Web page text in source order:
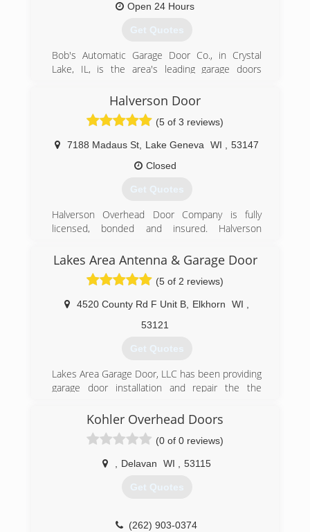
(224) 308-3348
Open 24 Hours
Get Quotes
Bob's Automatic Garage Door Co., in Crystal
Lake, IL, is the area's leading garage doors
counties since 1963. We specialize in garage
doors, services, installation, openers, custom
garage doors and more. For all your garage door
needs, contact Bob's Automatic Garage Door
Co. in Crystal Lake today! Also, LIKE us on
Certified Lift Master Dealer.
(847) 382-1566
Halverson Door
(5 of 3 reviews)
7188 Madaus St Lake Geneva WI
53147
Closed
Get Quotes
Halverson Overhead Door Company is fully
licensed, bonded and insured. Halverson
International Door Association (IDA).
(262) 248-9301
halversondoorllc.com
Lakes Area Antenna & Garage Door
(5 of 2 reviews)
4520 County Rd F Unit B Elkhorn WI
53121
Get Quotes
Lakes Area Garage Door, LLC has been providing
garage door installation and repair the the
(262) 742-3159
Kohler Overhead Doors
(0 of 0 reviews)
Delavan WI 53115
Get Quotes
(262) 903-0374